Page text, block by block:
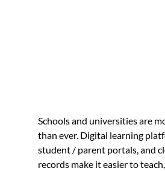
Schools and universities are
than ever. Digital learning
student / parent portals, and
records make it easier to